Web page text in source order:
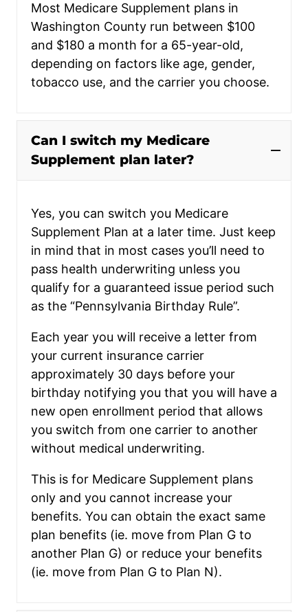
Most Medicare Supplement plans in
Washington County run between $100
and $180 a month for a 65-year-old,
depending on factors like age, gender,
tobacco use, and the carrier you choose.
Can I switch my Medicare
Supplement plan later?
Yes, you can switch you Medicare
Supplement Plan at a later time. Just keep
in mind that in most cases you’ll need to
pass health underwriting unless you
qualify for a guaranteed issue period such
as the “Pennsylvania Birthday Rule”.
Each year you will receive a letter from
your current insurance carrier
approximately 30 days before your
birthday notifying you that you will have a
new open enrollment period that allows
you switch from one carrier to another
without medical underwriting.
This is for Medicare Supplement plans
only and you cannot increase your
benefits. You can obtain the exact same
plan benefits (ie. move from Plan G to
another Plan G) or reduce your benefits
(ie. move from Plan G to Plan N).